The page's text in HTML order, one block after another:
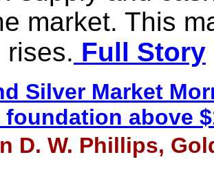
market. This
rises. Full Story
Silver Market
above
D. W. Phillips,